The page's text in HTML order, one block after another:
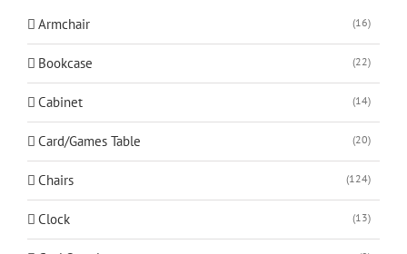
Armchair (16)
Bookcase (22)
Cabinet (14)
Card/Games Table (20)
Chairs (124)
Clock (13)